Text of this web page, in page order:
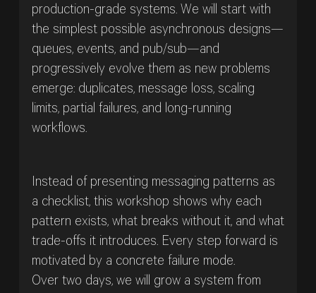
production-grade systems. We will start with
the simplest possible asynchronous designs—
queues, events, and pub/sub—and
progressively evolve them as new problems
emerge: duplicates, message loss, scaling
limits, partial failures, and long-running
workflows.
Instead of presenting messaging patterns as
a checklist, this workshop shows why each
pattern exists, what breaks without it, and what
trade-offs it introduces. Every step forward is
motivated by a concrete failure mode.
Over two days, we will grow a system from